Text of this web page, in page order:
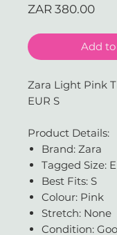
ZAR 380.00Price
Add
Zara Light Pink
EUR S
Product Details:
Brand: Zara
Tagged Size:
Best Fits: S
Colour: Pink
Stretch: None
Condition: